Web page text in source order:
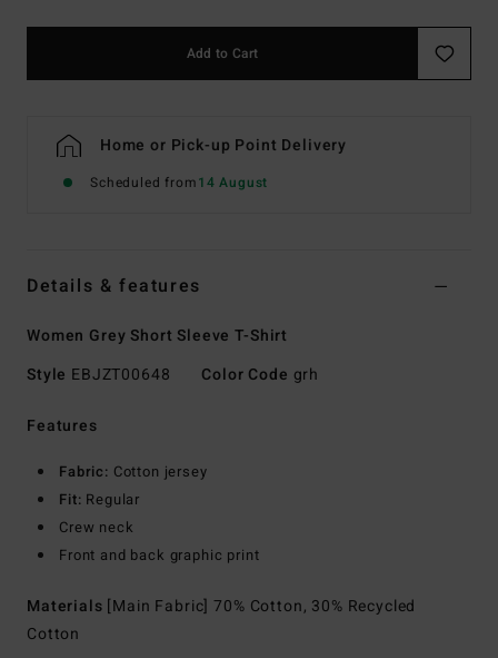
Add to Cart
Home or Pick-up Point Delivery
Scheduled from14 August
Details & features
Women Grey Short Sleeve T-Shirt
Style EBJZT00648 Color Code grh
Features
Fabric: Cotton jersey
Fit: Regular
Crew neck
Front and back graphic print
Materials [Main Fabric] 70% Cotton, 30% Recycled
Cotton